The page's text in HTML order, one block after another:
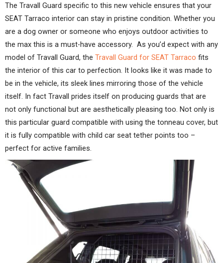
The Travall Guard specific to this new vehicle ensures that your
SEAT Tarraco interior can stay in pristine condition. Whether you
are a dog owner or someone who enjoys outdoor activities to
the max this is a must-have accessory. As you’d expect with any
model of Travall Guard, the Travall Guard for SEAT Tarraco fits
the interior of this car to perfection. It looks like it was made to
be in the vehicle, its sleek lines mirroring those of the vehicle
itself. In fact Travall prides itself on producing guards that are
not only functional but are aesthetically pleasing too. Not only is
this particular guard compatible with using the tonneau cover, but
it is fully compatible with child car seat tether points too –
perfect for active families.